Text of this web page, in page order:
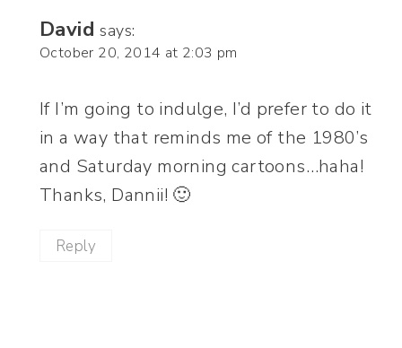
David says:
October 20, 2014 at 2:03 pm
If I’m going to indulge, I’d prefer to do it
in a way that reminds me of the 1980’s
and Saturday morning cartoons…haha!
Thanks, Dannii! 🙂
Reply